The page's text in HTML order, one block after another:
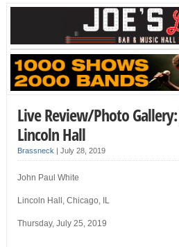
Live Review/Photo
Lincoln Hall
Brassneck July 28, 2019
John Paul White
Lincoln Hall, Chicago, IL
Thursday, July 25, 2019